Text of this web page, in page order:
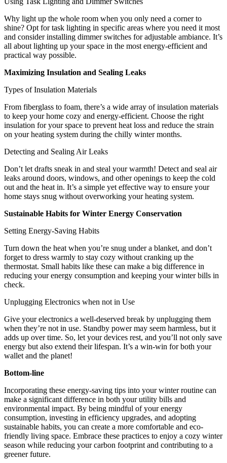
Why light up the whole room when you only need a corner to
shine? Opt for task lighting in specific areas where you need it most
and consider installing dimmer switches for adjustable ambiance. It’s
all about lighting up your space in the most energy-efficient and
practical way possible.
Maximizing Insulation and Sealing Leaks
Types of Insulation Materials
From fiberglass to foam, there’s a wide array of insulation materials
to keep your home cozy and energy-efficient. Choose the right
insulation for your space to prevent heat loss and reduce the strain
on your heating system during the chilly winter months.
Detecting and Sealing Air Leaks
Don’t let drafts sneak in and steal your warmth! Detect and seal air
leaks around doors, windows, and other openings to keep the cold
out and the heat in. It’s a simple yet effective way to ensure your
home stays snug without overworking your heating system.
Sustainable Habits for Winter Energy Conservation
Setting Energy-Saving Habits
Turn down the heat when you’re snug under a blanket, and don’t
forget to dress warmly to stay cozy without cranking up the
thermostat. Small habits like these can make a big difference in
reducing your energy consumption and keeping your winter bills in
check.
Unplugging Electronics when not in Use
Give your electronics a well-deserved break by unplugging them
when they’re not in use. Standby power may seem harmless, but it
adds up over time. So, let your devices rest, and you’ll not only save
energy but also extend their lifespan. It’s a win-win for both your
wallet and the planet!
Bottom-line
Incorporating these energy-saving tips into your winter routine can
make a significant difference in both your utility bills and
environmental impact. By being mindful of your energy
consumption, investing in efficiency upgrades, and adopting
sustainable habits, you can create a more comfortable and eco-
friendly living space. Embrace these practices to enjoy a cozy winter
season while reducing your carbon footprint and contributing to a
greener future.